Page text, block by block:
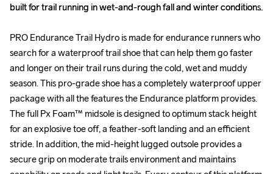
built for trail running in wet-and-rough fall and winter conditions.
PRO Endurance Trail Hydro is made for endurance runners who
search for a waterproof trail shoe that can help them go faster
and longer on their trail runs during the cold, wet and muddy
season. This pro-grade shoe has a completely waterproof upper
package with all the features the Endurance platform provides.
The full Px Foam™ midsole is designed to optimum stack height
for an explosive toe off, a feather-soft landing and an efficient
stride. In addition, the mid-height lugged outsole provides a
secure grip on moderate trails environment and maintains
built for trail running in wet-and-rough fall and winter conditions.
PRO Endurance Trail Hydro is made for endurance runners who
search for a waterproof trail shoe that can help them go faster
and longer on their trail runs during the cold, wet and muddy
season. This pro-grade shoe has a completely waterproof upper
package with all the features the Endurance platform provides.
The full Px Foam™ midsole is designed to optimum stack height
for an explosive toe off, a feather-soft landing and an efficient
stride. In addition, the mid-height lugged outsole provides a
secure grip on moderate trails environment and maintains